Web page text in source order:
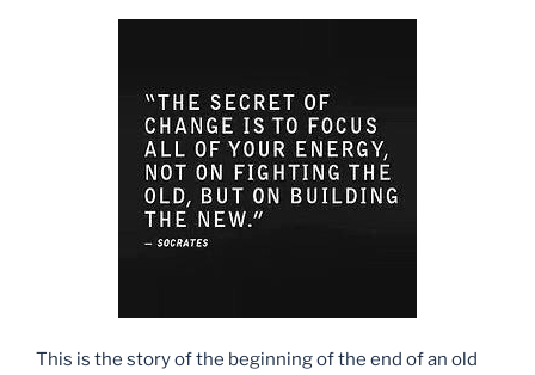
This is the story of the beginning of the end of an old